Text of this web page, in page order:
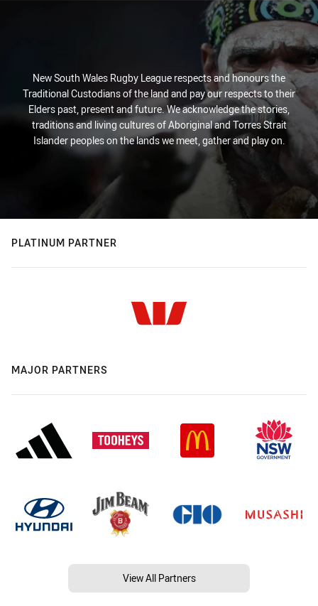
New South Wales Rugby League respects and honours the
Traditional Custodians of the land and pay our respects to their
Elders past, present and future. We acknowledge the stories,
traditions and living cultures of Aboriginal and Torres Strait
Islander peoples on the lands we meet, gather and play on.
PLATINUM PARTNER
MAJOR PARTNERS
View All Partners